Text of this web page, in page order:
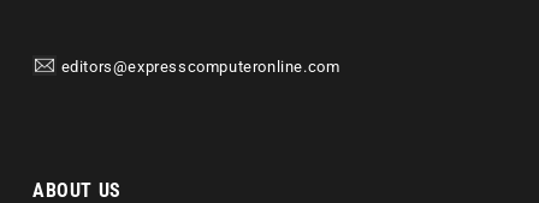
editors@expresscomputeronline.com
ABOUT US